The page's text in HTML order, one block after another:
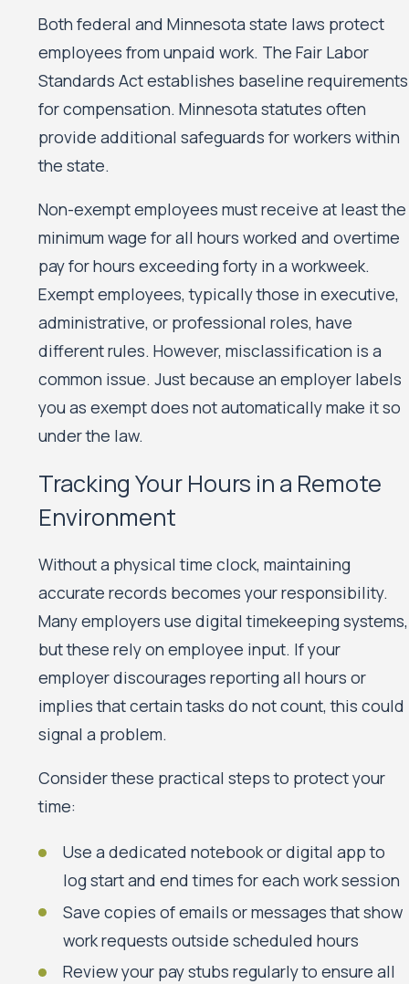
Both federal and Minnesota state laws protect
employees from unpaid work. The Fair Labor
Standards Act establishes baseline requirements
for compensation. Minnesota statutes often
provide additional safeguards for workers within
the state.
Non-exempt employees must receive at least the
minimum wage for all hours worked and overtime
pay for hours exceeding forty in a workweek.
Exempt employees, typically those in executive,
administrative, or professional roles, have
different rules. However, misclassification is a
common issue. Just because an employer labels
you as exempt does not automatically make it so
under the law.
Tracking Your Hours in a Remote
Environment
Without a physical time clock, maintaining
accurate records becomes your responsibility.
Many employers use digital timekeeping systems,
but these rely on employee input. If your
employer discourages reporting all hours or
implies that certain tasks do not count, this could
signal a problem.
Consider these practical steps to protect your
time:
Use a dedicated notebook or digital app to
log start and end times for each work session
Save copies of emails or messages that show
work requests outside scheduled hours
Review your pay stubs regularly to ensure all